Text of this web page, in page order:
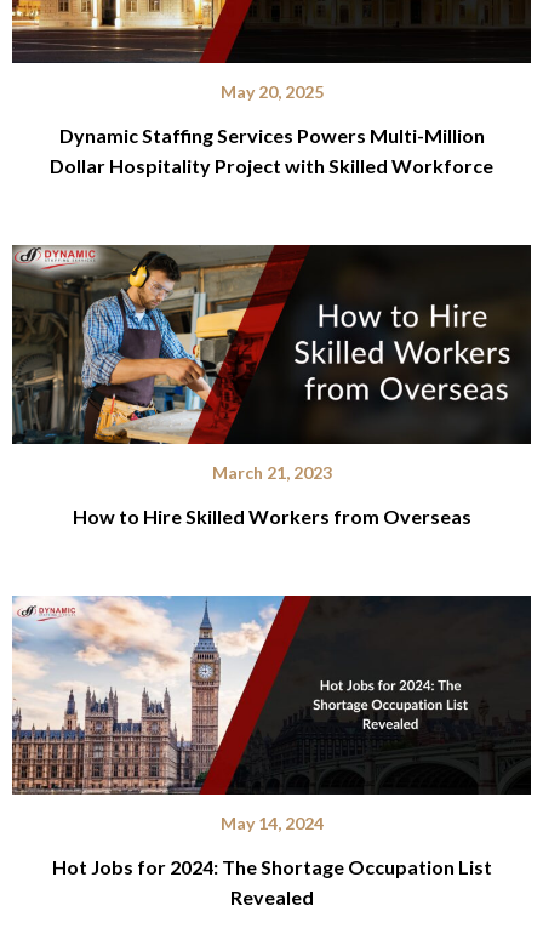
May 20, 2025
Dynamic Staffing Services Powers Multi-Million
Dollar Hospitality Project with Skilled Workforce
March 21, 2023
How to Hire Skilled Workers from Overseas
May 14, 2024
Hot Jobs for 2024: The Shortage Occupation List
Revealed